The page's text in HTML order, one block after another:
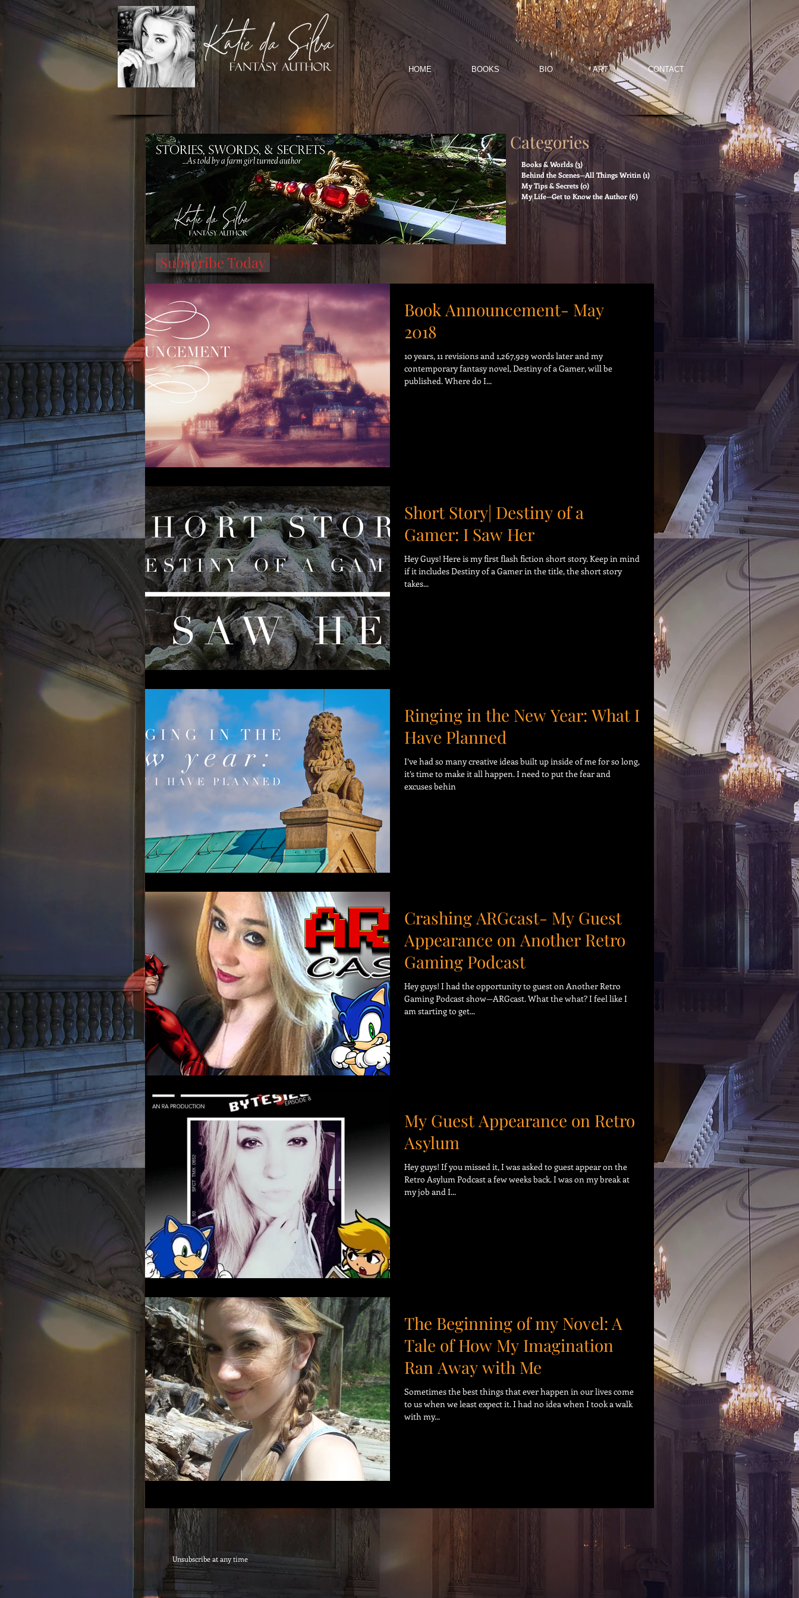
HOME BOOKS BIO ART CONTACT
Categories
Books & Worlds(3)3 posts
Behind the Scenes—All Things Writin(1)
My Tips & Secrets(0) 0 posts
My Life—Get to Know the Author(6)
Subscribe Today
Book Announcement- May
2018
10 years, 11 revisions and 1,267,929 words later and my
contemporary fantasy novel, Destiny of a Gamer, will be
published. Where do I...
Short Story| Destiny of a
Gamer: I Saw Her
Hey Guys! Here is my first flash fiction short story. Keep in mind
if it includes Destiny of a Gamer in the title, the short story
takes...
Ringing in the New Year: What I
Have Planned
I’ve had so many creative ideas built up inside of me for so long,
it’s time to make it all happen. I need to put the fear and
excuses behin
Crashing ARGcast- My Guest
Appearance on Another Retro
Gaming Podcast
Hey guys! I had the opportunity to guest on Another Retro
Gaming Podcast show—ARGcast. What the what? I feel like I
am starting to get...
My Guest Appearance on Retro
Asylum
Hey guys! If you missed it, I was asked to guest appear on the
Retro Asylum Podcast a few weeks back. I was on my break at
my job and I...
The Beginning of my Novel: A
Tale of How My Imagination
Ran Away with Me
Sometimes the best things that ever happen in our lives come
to us when we least expect it. I had no idea when I took a walk
with my...
Unsubscribe at any time